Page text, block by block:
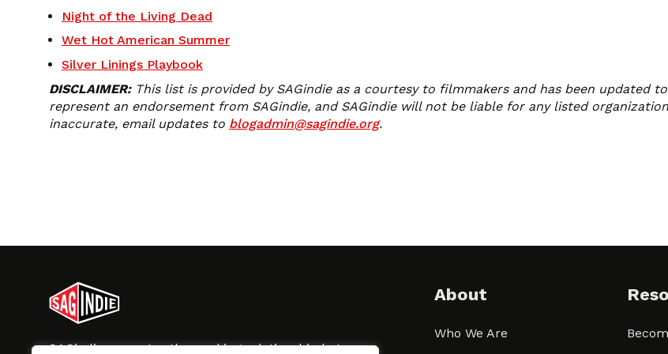
Night of the Living Dead
Wet Hot American Summer
Silver Linings Playbook
DISCLAIMER:This list is provided by SAGindie as a courtesy to filmmakers and has been updated
represent an endorsement from SAGindie, and SAGindie will not be liable for any listed
inaccurate, email updates to blogadmin@sagindie.org.
SAGindie promotes the working relationship between
About
Who We Are